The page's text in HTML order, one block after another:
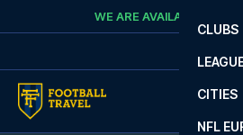
Skip to contentWE ARE AVAILABLE
CLUBS
CITIES
NFL